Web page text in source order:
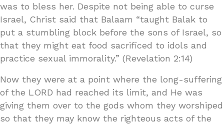
was to bless her. Despite not being able to curse
Israel, Christ said that Balaam “taught Balak to
put a stumbling block before the sons of Israel, so
that they might eat food sacrificed to idols and
practice sexual immorality.” (Revelation 2:14)
Now they were at a point where the long-suffering
of the LORD had reached its limit, and He was
giving them over to the gods whom they worshiped
so that they may know the righteous acts of the